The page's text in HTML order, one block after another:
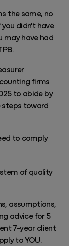
the same, no
didn't have
may have had
firms
to abide by
steps toward
to comply
of quality
assumptions,
advice for 5
7-year client
to YOU.